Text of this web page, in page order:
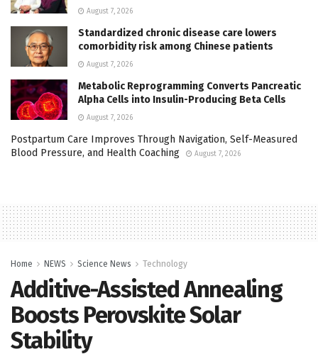
August 7, 2026
Standardized chronic disease care lowers
comorbidity risk among Chinese patients
August 7, 2026
Metabolic Reprogramming Converts Pancreatic
Alpha Cells into Insulin-Producing Beta Cells
August 7, 2026
Postpartum Care Improves Through Navigation, Self-Measured
Blood Pressure, and Health Coaching
August 7, 2026
Home NEWS Science News Technology
Additive-Assisted Annealing
Boosts Perovskite Solar
Stability